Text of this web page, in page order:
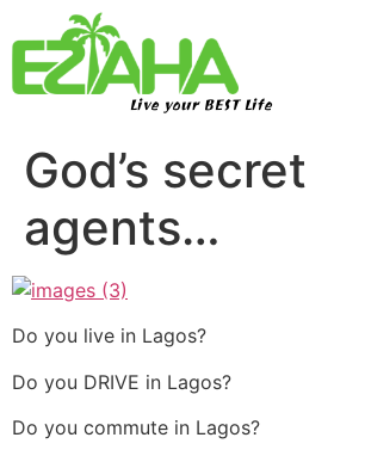
Live your BEST Life
God’s secret
agents…
Do you live in Lagos?
Do you DRIVE in Lagos?
Do you commute in Lagos?